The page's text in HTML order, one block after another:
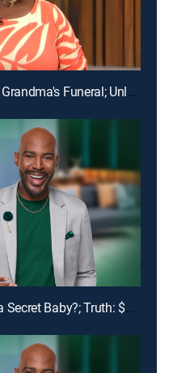
E110 | Unlock: Blocked From Grandma's Funeral; Unlock: You Broke My Heart ... Should I Break Our Lease?
E109 | Unlock: Do You Have a Secret Baby?; Truth: $1400 Is Missing!